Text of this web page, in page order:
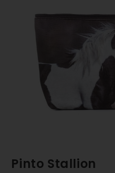
Pinto Stallion